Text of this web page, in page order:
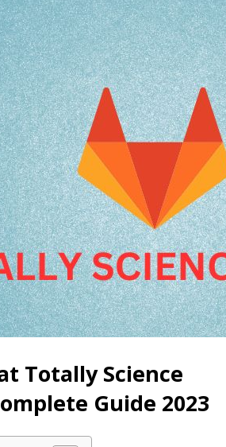
Totally Science
Guide 2023